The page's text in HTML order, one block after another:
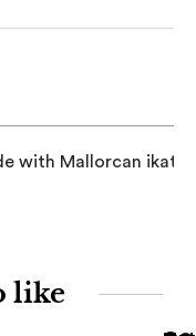
with Mallorcan ikat
like